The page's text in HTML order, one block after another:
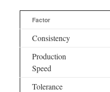
Factor
Consistency
Production
Speed
Tolerance